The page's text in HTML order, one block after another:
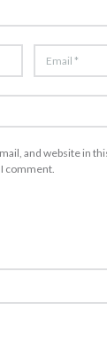
and website in
comment.